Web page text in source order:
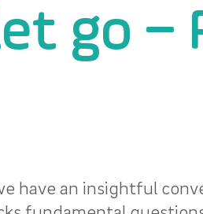
go –
have an insightful